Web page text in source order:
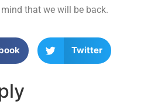
that we will be back.
Twitter